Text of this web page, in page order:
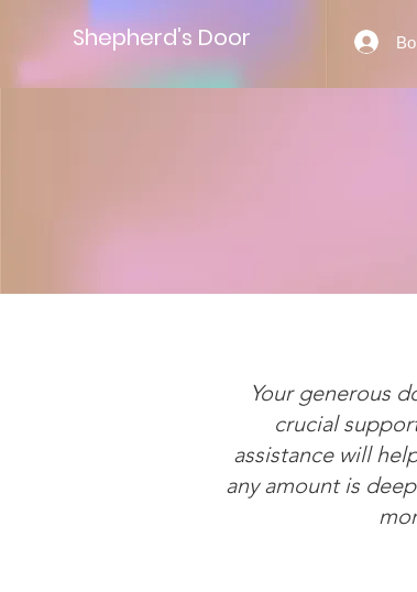
Shepherd’s Door
Your generous
crucial
assistance will
any amount is